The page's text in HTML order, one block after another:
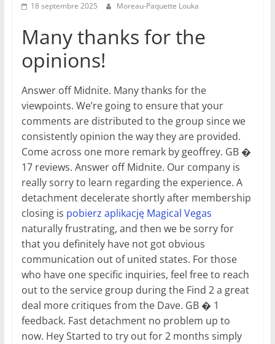
18 septembre 2025 Moreau-Paquette Louka
Many thanks for the
opinions!
Answer off Midnite. Many thanks for the
viewpoints. We’re going to ensure that your
comments are distributed to the group since we
consistently opinion the way they are provided.
Come across one more remark by geoffrey. GB �
17 reviews. Answer off Midnite. Our company is
really sorry to learn regarding the experience. A
detachment decelerate shortly after membership
closing is pobierz aplikację Magical Vegas
naturally frustrating, and then we be sorry for
that you definitely have not got obvious
communication out of united states. For those
who have one specific inquiries, feel free to reach
out to the service group during the Find 2 a great
deal more critiques from the Dave. GB � 1
feedback. Fast detachment no problem up to
now. Hey Started to try out for 2 months simply